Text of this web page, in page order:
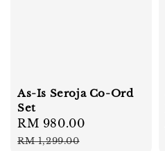
As-Is Seroja Co-Ord
Set
Sale
price
RM 980.00
RM 1,299.00